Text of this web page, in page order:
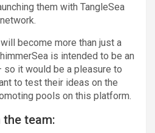
them with TangleSea
become more than just a
is intended to be an
it would be a pleasure to
to test their ideas on the
pools on this platform.
team: